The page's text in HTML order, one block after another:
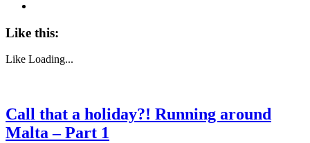
Like this:
Like Loading...
Call that a holiday?! Running around
Malta – Part 1